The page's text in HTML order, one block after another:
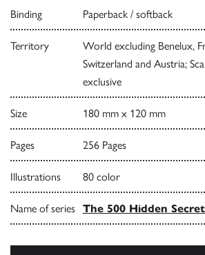
Binding Paperback / softback
Territory
World excluding Benelux,
Switzerland and Austria;
exclusive
Size 180 mm x 120 mm
Pages 256 Pages
Illustrations 80 color
Name of series The 500 Hidden